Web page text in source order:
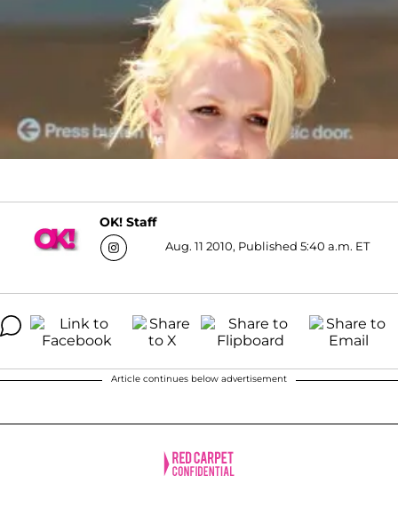
OK! Staff
Aug. 11 2010, Published 5:40 a.m. ET
Article continues below advertisement